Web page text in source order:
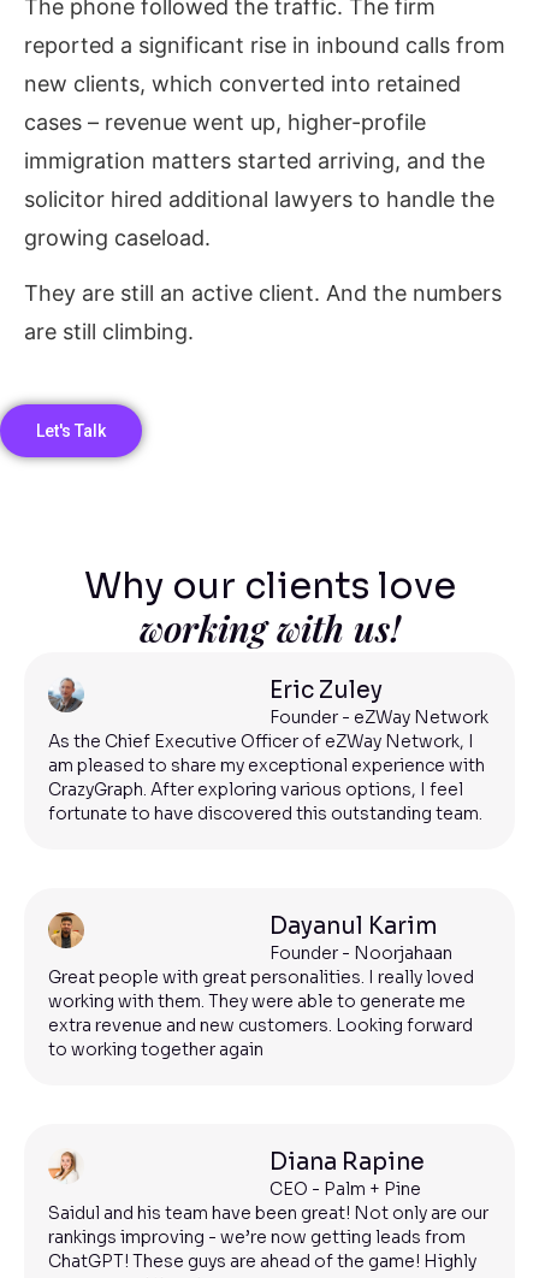
The phone followed the traffic. The firm
reported a significant rise in inbound calls from
new clients, which converted into retained
cases – revenue went up, higher-profile
immigration matters started arriving, and the
solicitor hired additional lawyers to handle the
growing caseload.
They are still an active client. And the numbers
are still climbing.
Let's Talk
Why our clients love
working with us!
Eric Zuley
Founder - eZWay Network
As the Chief Executive Officer of eZWay Network, I
am pleased to share my exceptional experience with
CrazyGraph. After exploring various options, I feel
fortunate to have discovered this outstanding team.
Dayanul Karim
Founder - Noorjahaan
Great people with great personalities. I really loved
working with them. They were able to generate me
extra revenue and new customers. Looking forward
to working together again
Diana Rapine
CEO - Palm + Pine
Saidul and his team have been great! Not only are our
rankings improving - we’re now getting leads from
ChatGPT! These guys are ahead of the game! Highly